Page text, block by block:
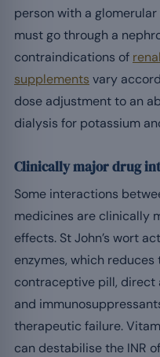
person with a
must go through a
contraindications of
supplements vary
dose adjustment to an
dialysis for potassium
Clinically major drug
Some interactions
medicines are clinically
effects. St John’s wort
enzymes, which
contraceptive pill, direct
and
therapeutic failure.
can destabilise the INR